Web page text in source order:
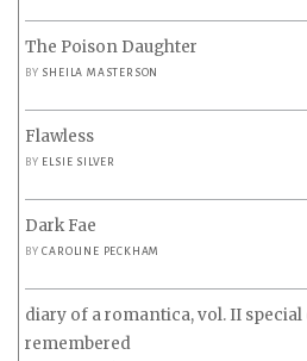
The Poison Daughter
BY SHEILA MASTERSON
Flawless
BY ELSIE SILVER
Dark Fae
BYCAROLINE PECKHAM
diary of a romantica, vol. II
remembered